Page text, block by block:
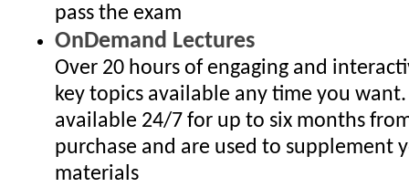
pass the exam
OnDemand Lectures
Over 20 hours of engaging and
key topics available any time you want.
available 24/7 for up to six months
purchase and are used to supplement
materials